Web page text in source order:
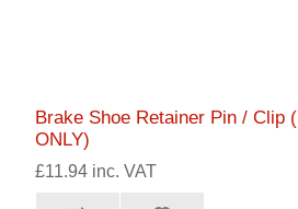
Brake Shoe Retainer Pin / Clip
ONLY)
£11.94 inc. VAT